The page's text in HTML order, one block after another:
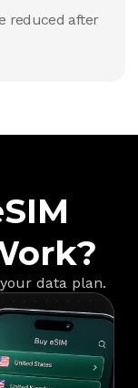
reduced after
data plan.